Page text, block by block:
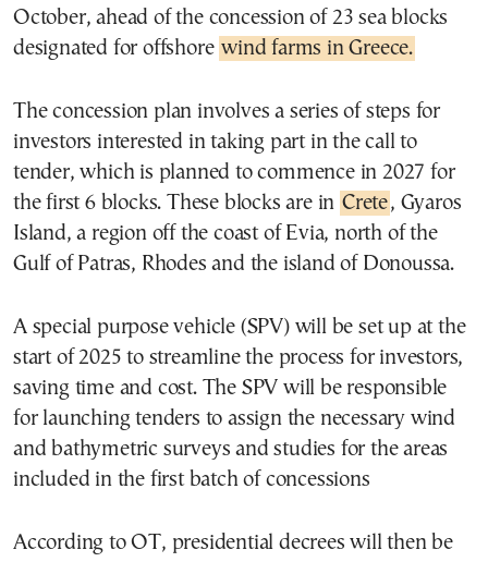
October, ahead of the concession of 23 sea blocks
designated for offshore wind farms in Greece.
The concession plan involves a series of steps for
investors interested in taking part in the call to
tender, which is planned to commence in 2027 for
the first 6 blocks. These blocks are in Crete, Gyaros
Island, a region off the coast of Evia, north of the
Gulf of Patras, Rhodes and the island of Donoussa.
A special purpose vehicle (SPV) will be set up at the
start of 2025 to streamline the process for investors,
saving time and cost. The SPV will be responsible
for launching tenders to assign the necessary wind
and bathymetric surveys and studies for the areas
included in the first batch of concessions
According to OT, presidential decrees will then be